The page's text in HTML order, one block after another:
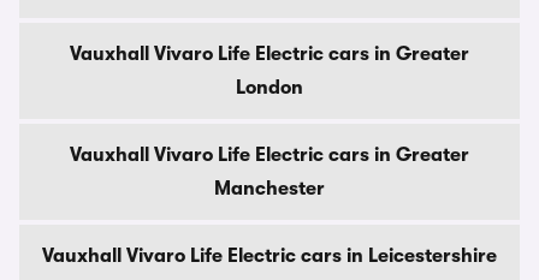
Vauxhall Vivaro Life Electric cars in Greater
London
Vauxhall Vivaro Life Electric cars in Greater
Manchester
Vauxhall Vivaro Life Electric cars in Leicestershire